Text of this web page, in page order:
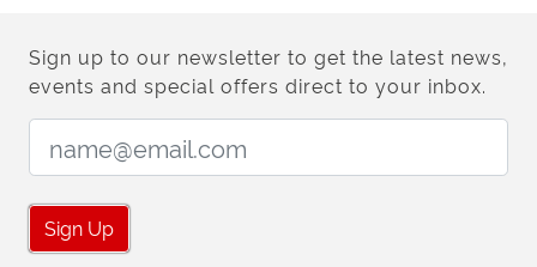
Sign up to our newsletter to get the latest news,
events and special offers direct to your inbox.
Email Address:
Sign Up